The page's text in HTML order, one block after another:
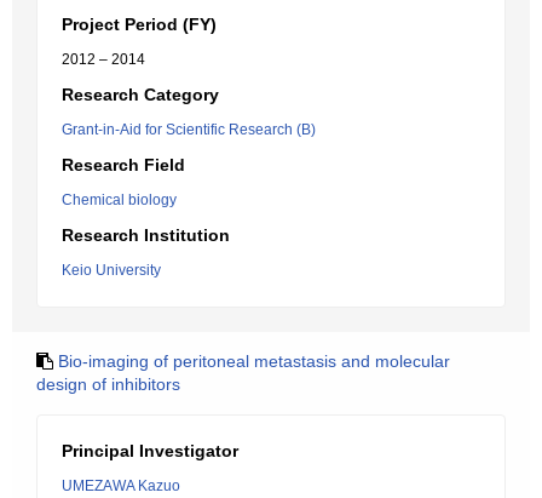
Project Period (FY)
2012 – 2014
Research Category
Grant-in-Aid for Scientific Research (B)
Research Field
Chemical biology
Research Institution
Keio University
Bio-imaging of peritoneal metastasis and molecular
design of inhibitors
Principal Investigator
UMEZAWA Kazuo